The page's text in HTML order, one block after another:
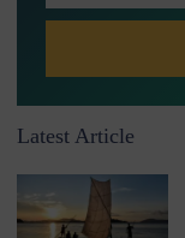
Latest Article